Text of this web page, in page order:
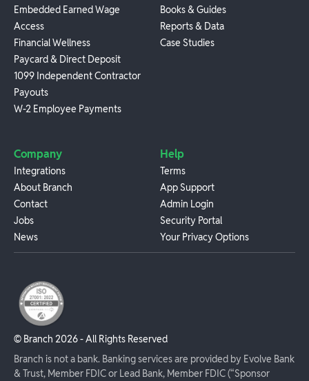
Embedded Earned Wage
Access
Financial Wellness
Paycard & Direct Deposit
1099 Independent Contractor
Payouts
W-2 Employee Payments
Books & Guides
Reports & Data
Case Studies
Company
Integrations
About Branch
Contact
Jobs
News
Help
Terms
App Support
Admin Login
Security Portal
Your Privacy Options
© Branch 2026- All Rights Reserved
Branch is not a bank. Banking services are provided by Evolve Bank
& Trust, Member FDIC or Lead Bank, Member FDIC (“Sponsor